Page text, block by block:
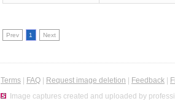
Prev 1 Next
Terms FAQ Request image deletion Feedback
Image captures created and uploaded by